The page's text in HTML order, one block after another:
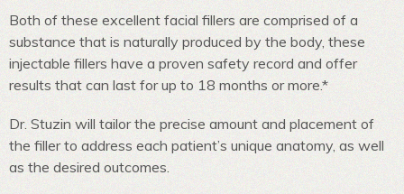
Both of these excellent facial fillers are comprised of a
substance that is naturally produced by the body, these
injectable fillers have a proven safety record and offer
results that can last for up to 18 months or more.*
Dr. Stuzin will tailor the precise amount and placement of
the filler to address each patient’s unique anatomy, as well
as the desired outcomes.